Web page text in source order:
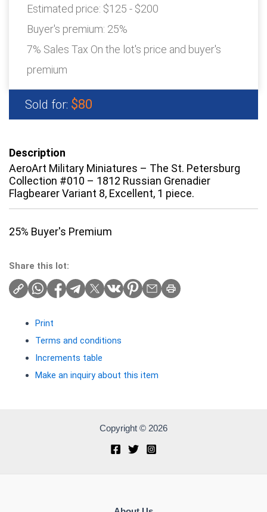
Estimated price: $125 - $200
Buyer's premium: 25%
7% Sales Tax On the lot's price and buyer's
premium
Sold for: $80
Description
AeroArt Military Miniatures – The St. Petersburg
Collection #010 – 1812 Russian Grenadier
Flagbearer Variant 8, Excellent, 1 piece.
25% Buyer's Premium
Share this lot:
Print
Terms and conditions
Increments table
Make an inquiry about this item
Copyright © 2026